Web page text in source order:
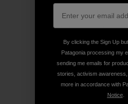
We’re in business to
By clicking the Sign Up
Patagonia processing my
sending me emails for
stories, activism
more in accordance with
Notice.